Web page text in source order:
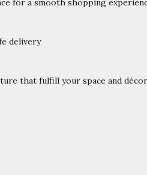
for a smooth shopping
delivery
that fulfill your space and décor